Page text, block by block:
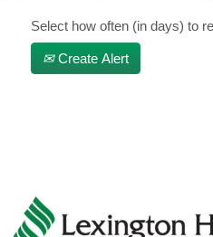
Select how often (in days) to
Create Alert